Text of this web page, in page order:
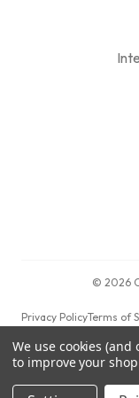
© 2026
Privacy PolicyTerms of
We use cookies
to improve your